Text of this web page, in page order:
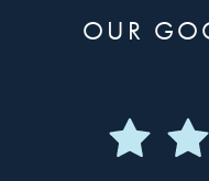
OUR